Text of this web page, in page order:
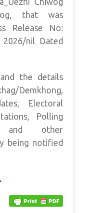
that was
Release No:
2026/nil Dated
the details
Demkhong,
Electoral
Polling
and other
being notified